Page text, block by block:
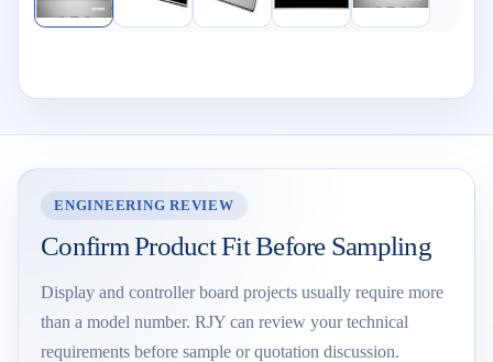
ENGINEERING REVIEW
Confirm Product Fit Before Sampling
Display and controller board projects usually require more
than a model number. RJY can review your technical
requirements before sample or quotation discussion.